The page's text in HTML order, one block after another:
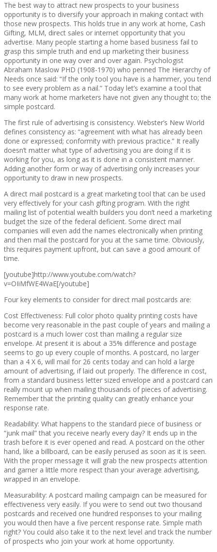
The best way to attract new prospects to your business
opportunity is to diversify your approach in making contact with
those new prospects. This holds true in any work at home, Cash
Gifting, MLM, direct sales or internet opportunity that you
advertise. Many people starting a home based business fail to
grasp this simple truth and end up marketing their business
opportunity in one way over and over again. Psychologist
Abraham Maslow PHD (1908-1970) who penned The Hierarchy of
Needs once said: “If the only tool you have is a hammer, you tend
to see every problem as a nail.” Today let’s examine a tool that
many work at home marketers have not given any thought to; the
simple postcard.
The first rule of advertising is consistency. Webster’s New World
defines consistency as: “agreement with what has already been
done or expressed; conformity with previous practice.” It really
doesn’t matter what type of advertising you are doing if it is
working for you, as long as it is done in a consistent manner.
Adding another form or way of advertising only increases your
opportunity to draw in new prospects.
A direct mail postcard is a great marketing tool that can be used
very effectively for your cash gifting program. With the right
mailing list of potential wealth builders you don’t need a marketing
budget the size of the federal deficient. Some direct mail
companies will even add the names electronically when printing
and then mail the postcard for you at the same time. Obviously,
this requires payment upfront, but can save a good amount of
time.
[youtube]http://www.youtube.com/watch?
v=OIiMfWE4WaE[/youtube]
Four key elements to consider for direct mail postcards are:
Cost Effectiveness: Full color photo quality printing costs have
become very reasonable in the past couple of years and mailing a
postcard is a much lower cost than mailing a regular size
envelope. At present it is about a 35% difference and postage
seems to go up every couple of months. A postcard, no larger
than a 4 X 6, will mail for 26 cents today and can hold a large
amount of advertising, if laid out properly. The difference in cost,
from a standard business letter sized envelope and a postcard can
really mount up when mailing thousands of pieces of advertising.
Remember that the printing quality can greatly enhance your
response rate.
Readability: What happens to the standard piece of business or
“junk mail” that you receive nearly every day? It ends up in the
trash before it is ever opened and read. A postcard on the other
hand, like a billboard, can be easily perused as soon as it is seen.
With the proper message it will grab the new prospects attention
and garner a little more respect than your average advertising,
wrapped in an envelope.
Measurability: A postcard mailing campaign can be measured for
effectiveness very easily. If you were to send out two thousand
postcards and received one hundred responses to your mailing
you would then have a five percent response rate. Simple math
right? You could also take it to the next level and track the number
of prospects who join your work at home opportunity.